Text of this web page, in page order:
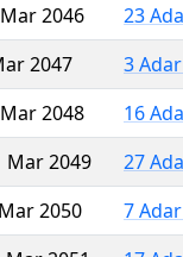
2046
23
2047
3
2048
16
Mar 2049
27
2050
7